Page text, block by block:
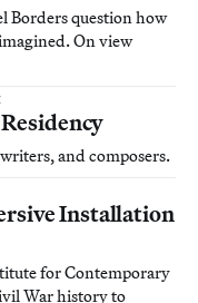
Borders question how
On view
and composers.
Installation
for Contemporary
War history to